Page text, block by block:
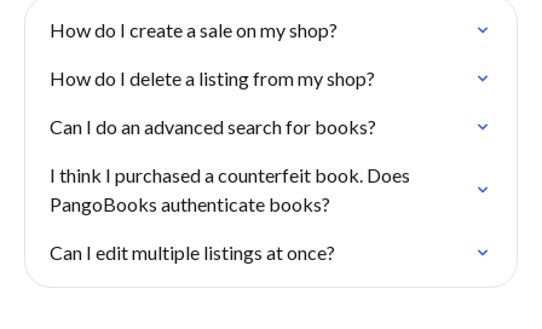
How do I create a sale on my shop?
How do I delete a listing from my shop?
Can I do an advanced search for books?
I think I purchased a counterfeit book. Does
PangoBooks authenticate books?
Can I edit multiple listings at once?